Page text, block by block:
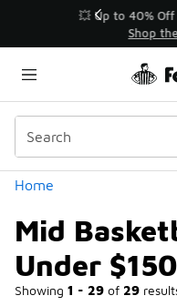
💥 Up to
Home
Mid
Under $150
Showing 1 - 29 of 29
Similar
Categories